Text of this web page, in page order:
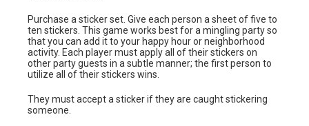
Purchase a sticker set. Give each person a sheet of five to
ten stickers. This game works best for a mingling party so
that you can add it to your happy hour or neighborhood
activity. Each player must apply all of their stickers on
other party guests in a subtle manner; the first person to
utilize all of their stickers wins.
They must accept a sticker if they are caught stickering
someone.